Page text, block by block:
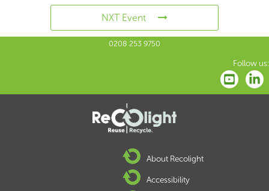
NXT Event
0208 253 9750
Follow us:
About Recolight
Accessibility